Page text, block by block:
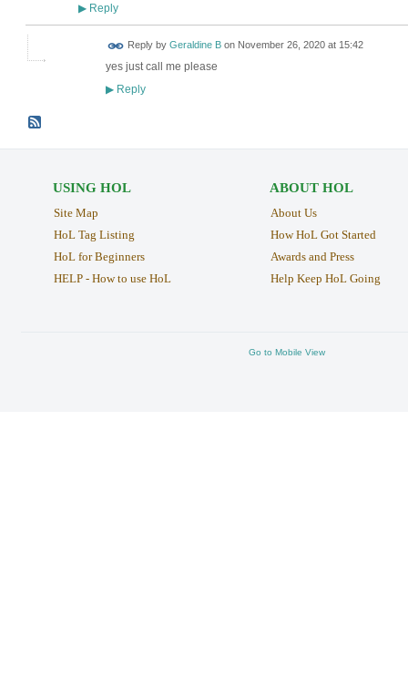
▶Reply
Reply by Geraldine Bon November 26, 2020 at 15:42
yes just call me please
▶Reply
USING HOL
Site Map
HoL Tag Listing
HoL for Beginners
HELP - How to use HoL
ABOUT HOL
About Us
How HoL Got Started
Awards and Press
Help Keep HoL Going
Go to Mobile View